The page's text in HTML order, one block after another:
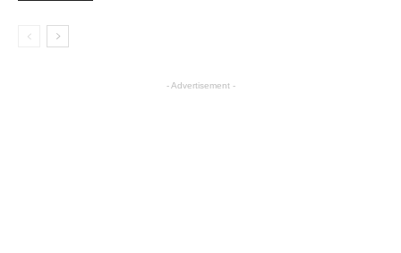
- Advertisement -